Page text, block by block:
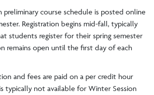
preliminary course schedule is posted online
Registration begins mid-fall, typically
students register for their spring semester
remains open until the first day of each
and fees are paid on a per credit hour
typically not available for Winter Session